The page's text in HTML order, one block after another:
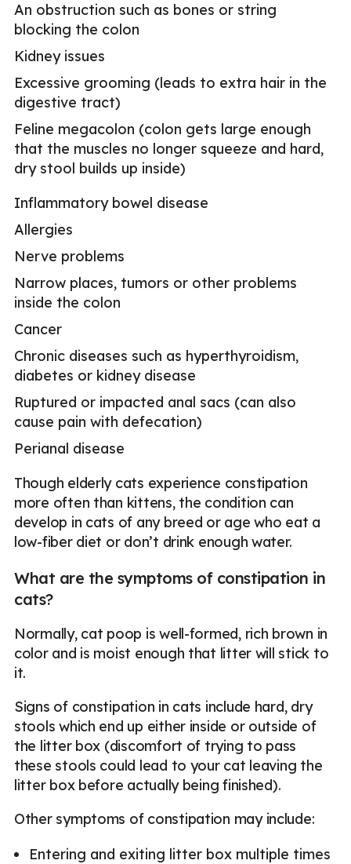
An obstruction such as bones or string
blocking the colon
Kidney issues
Excessive grooming (leads to extra hair in the
digestive tract)
Feline megacolon (colon gets large enough
that the muscles no longer squeeze and hard,
dry stool builds up inside)
Inflammatory bowel disease
Allergies
Nerve problems
Narrow places, tumors or other problems
inside the colon
Cancer
Chronic diseases such as hyperthyroidism,
diabetes or kidney disease
Ruptured or impacted anal sacs (can also
cause pain with defecation)
Perianal disease
Though elderly cats experience constipation
more often than kittens, the condition can
develop in cats of any breed or age who eat a
low-fiber diet or don’t drink enough water.
What are the symptoms of constipation in
cats?
Normally, cat poop is well-formed, rich brown in
color and is moist enough that litter will stick to
it.
Signs of constipation in cats include hard, dry
stools which end up either inside or outside of
the litter box (discomfort of trying to pass
these stools could lead to your cat leaving the
litter box before actually being finished).
Other symptoms of constipation may include:
Entering and exiting litter box multiple times